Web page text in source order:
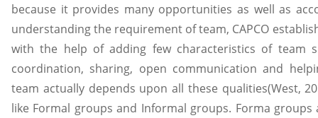
because it provides many opportunities as well as
understanding the requirement of team, CAPCO
with the help of adding few characteristics of team
coordination, sharing, open communication and
team actually depends upon all these qualities(West,
like Formal groups and Informal groups. Forma